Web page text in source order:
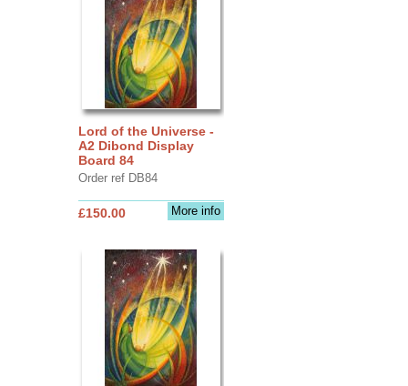
Lord of the Universe -
A2 Dibond Display
Board 84
Order ref DB84
More info
£150.00